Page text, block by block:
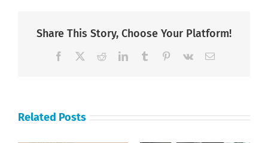
Share This Story, Choose Your Platform!
Facebook RedditLinkedInTumblr Pinterest
Vk Email
Related Posts